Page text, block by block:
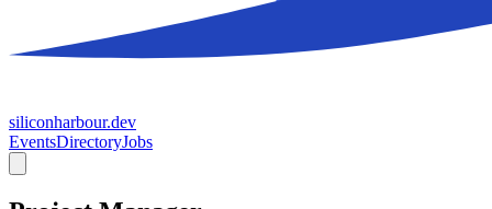
siliconharbour.dev
EventsDirectoryJobs